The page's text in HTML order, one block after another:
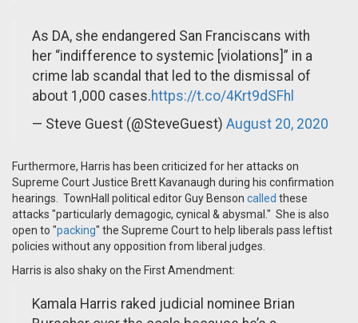
As DA, she endangered San Franciscans with
her “indifference to systemic [violations]” in a
crime lab scandal that led to the dismissal of
about 1,000 cases.https://t.co/4Krt9dSFhl
— Steve Guest (@SteveGuest) August 20, 2020
Furthermore, Harris has been criticized for her attacks on
Supreme Court Justice Brett Kavanaugh during his confirmation
hearings. TownHall political editor Guy Benson called these
attacks "particularly demagogic, cynical & abysmal." She is also
open to "packing" the Supreme Court to help liberals pass leftist
policies without any opposition from liberal judges.
Harris is also shaky on the First Amendment:
Kamala Harris raked judicial nominee Brian